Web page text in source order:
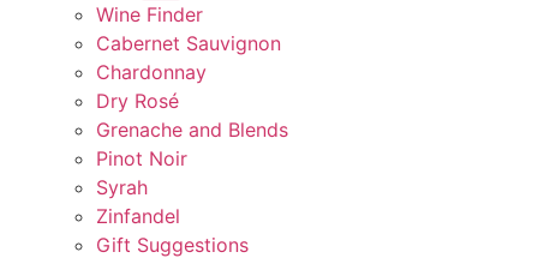
Wine Finder
Cabernet Sauvignon
Chardonnay
Dry Rosé
Grenache and Blends
Pinot Noir
Syrah
Zinfandel
Gift Suggestions